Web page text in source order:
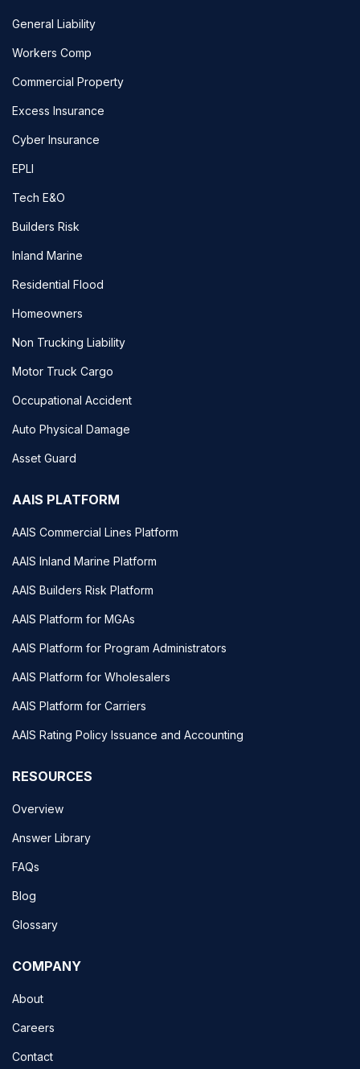
General Liability
Workers Comp
Commercial Property
Excess Insurance
Cyber Insurance
EPLI
Tech E&O
Builders Risk
Inland Marine
Residential Flood
Homeowners
Non Trucking Liability
Motor Truck Cargo
Occupational Accident
Auto Physical Damage
Asset Guard
AAIS PLATFORM
AAIS Commercial Lines Platform
AAIS Inland Marine Platform
AAIS Builders Risk Platform
AAIS Platform for MGAs
AAIS Platform for Program Administrators
AAIS Platform for Wholesalers
AAIS Platform for Carriers
AAIS Rating Policy Issuance and Accounting
RESOURCES
Overview
Answer Library
FAQs
Blog
Glossary
COMPANY
About
Careers
Contact